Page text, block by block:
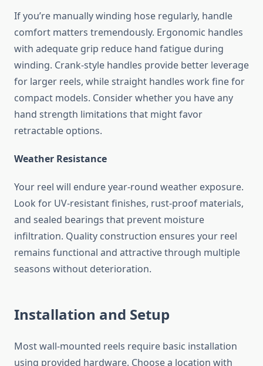
If you’re manually winding hose regularly, handle
comfort matters tremendously. Ergonomic handles
with adequate grip reduce hand fatigue during
winding. Crank-style handles provide better leverage
for larger reels, while straight handles work fine for
compact models. Consider whether you have any
hand strength limitations that might favor
retractable options.
Weather Resistance
Your reel will endure year-round weather exposure.
Look for UV-resistant finishes, rust-proof materials,
and sealed bearings that prevent moisture
infiltration. Quality construction ensures your reel
remains functional and attractive through multiple
seasons without deterioration.
Installation and Setup
Most wall-mounted reels require basic installation
using provided hardware. Choose a location with